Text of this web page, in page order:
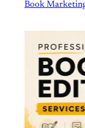
In relation to
Book